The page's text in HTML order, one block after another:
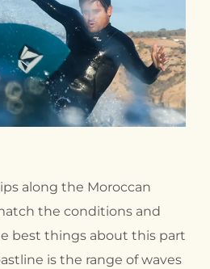
along the Moroccan
the conditions and
best things about this part
is the range of waves